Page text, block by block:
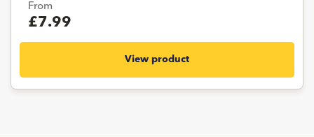
From
£7.99
View product